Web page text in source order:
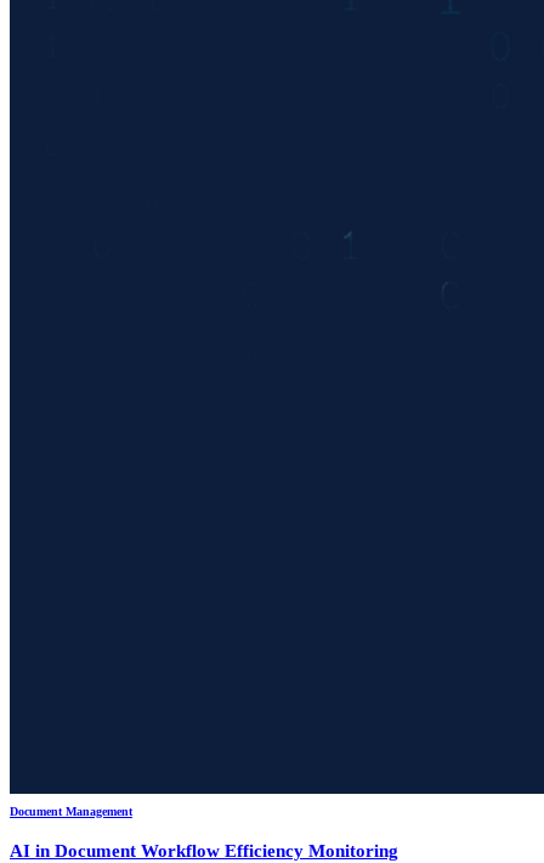
Document Management
AI in Document Workflow Efficiency Monitoring